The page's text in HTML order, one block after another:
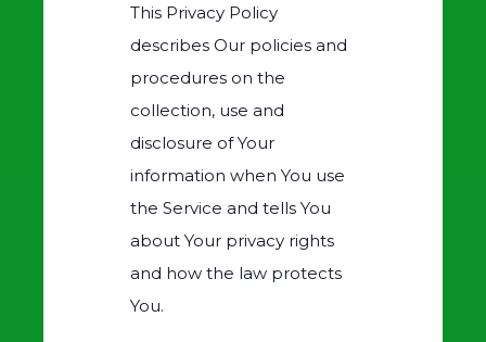
This Privacy Policy
describes Our policies and
procedures on the
collection, use and
disclosure of Your
information when You use
the Service and tells You
about Your privacy rights
and how the law protects
You.